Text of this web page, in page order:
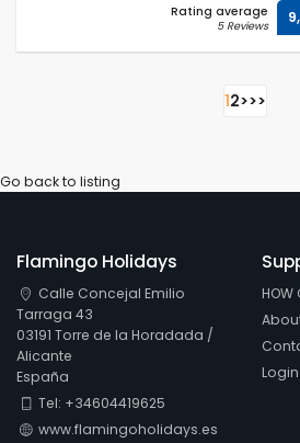
Rating average
5 Reviews
12>>>
Go back to listing
Flamingo Holidays
Calle Concejal Emilio
Tarraga 43
03191 Torre de la Horadada /
Alicante
España
Tel: +34604419625
www.flamingoholidays.es
HOW